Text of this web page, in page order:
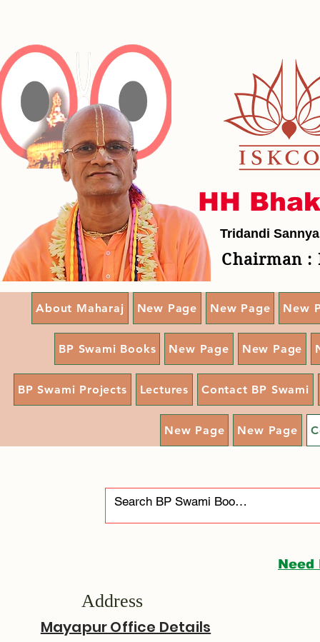
HH
Tridandi
Chairman :
About Maharaj New Page New Page New
BP Swami Books New Page New Page
BP Swami Projects Lectures Contact BP Swami
New Page New Page
Mayapur Office Details
Address